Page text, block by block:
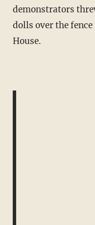
demonstrators
dolls over the
House.